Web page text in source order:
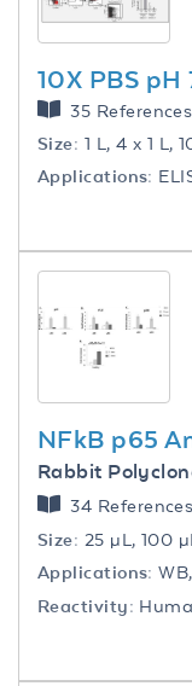
10X PBS pH
35 References
Size: 1 L, 4 x 1 L,
Applications:
NFkB p65
Rabbit
34 References
Size: 25 µL, 100 µL
Applications:
Reactivity: